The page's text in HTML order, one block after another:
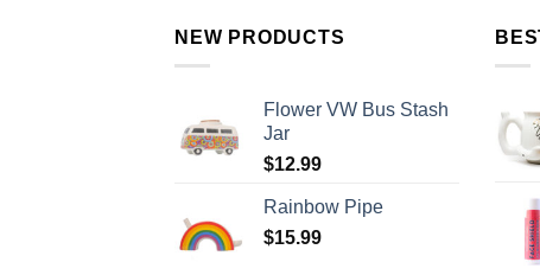
NEW PRODUCTS
Flower VW Bus Stash
Jar
$12.99
Rainbow Pipe
$15.99